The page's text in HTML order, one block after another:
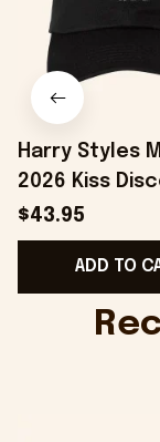
Harry Styles
2026 Kiss
Hat
KATTDO Hat
Music Lovers
$43.95
ADD TO